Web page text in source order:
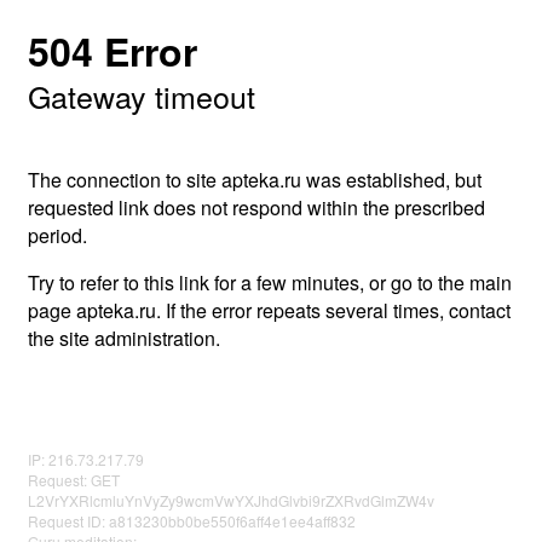
504 Error
Gateway timeout
The connection to site apteka.ru was established, but
requested link does not respond within the prescribed
period.
Try to refer to this link for a few minutes, or go to the main
page apteka.ru. If the error repeats several times, contact
the site administration.
IP: 216.73.217.79
Request: GET
L2VrYXRlcmluYnVyZy9wcmVwYXJhdGlvbi9rZXRvdGlmZW4v
Request ID: a813230bb0be550f6aff4e1ee4aff832